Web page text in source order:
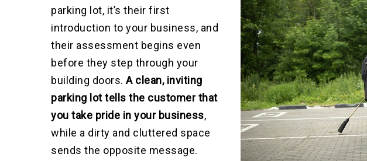
parking lot, it’s their first
introduction to your business, and
their assessment begins even
before they step through your
building doors.A clean, inviting
parking lot tells the customer that
you take pride in your business,
while a dirty and cluttered space
sends the opposite message.